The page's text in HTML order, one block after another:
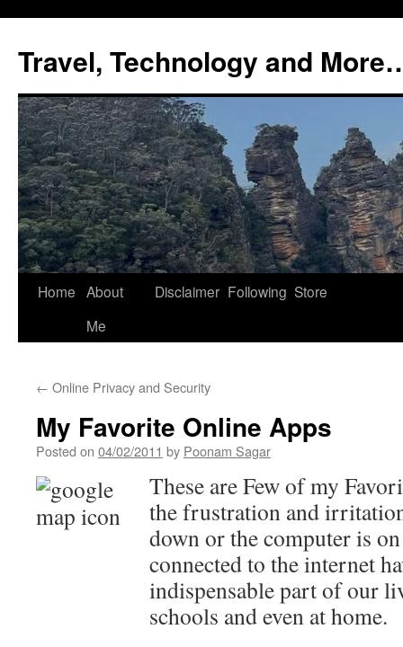
content
Travel, Technology and
Home About
Me
Disclaimer Following Store
← Online Privacy and Security
My Favorite Online Apps
Posted on 04/02/2011 by Poonam Sagar
These are Few of my
the frustration and
down or the computer is
connected to the internet
indispensable part of our
schools and even at home.